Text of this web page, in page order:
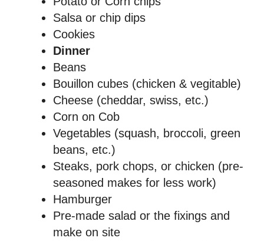
Salsa or chip dips
Cookies
Dinner
Beans
Bouillon cubes (chicken & vegitable)
Cheese (cheddar, swiss, etc.)
Corn on Cob
Vegetables (squash, broccoli, green
beans, etc.)
Steaks, pork chops, or chicken (pre-
seasoned makes for less work)
Hamburger
Pre-made salad or the fixings and
make on site